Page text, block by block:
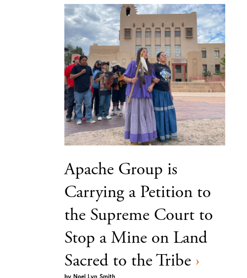
Apache Group is
Carrying a Petition to
the Supreme Court to
Stop a Mine on Land
Sacred to the Tribe ›
by Noel Lyn Smith